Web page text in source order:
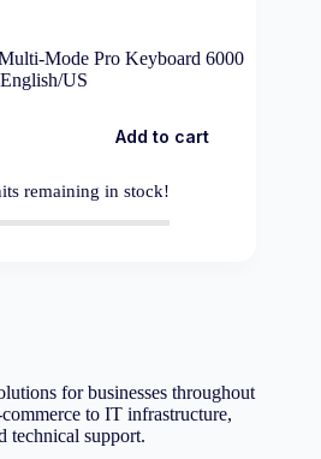
Mode Pro Keyboard 6000
English/US
Add to cart
remaining in stock!
for businesses throughout
to IT infrastructure,
technical support.